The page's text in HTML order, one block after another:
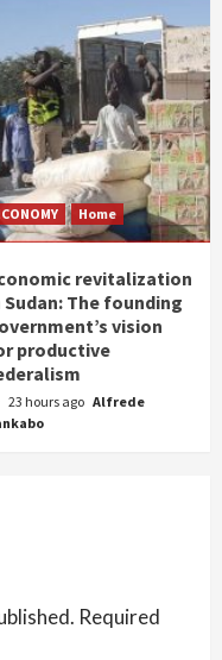
Home
revitalization
Sudan: The founding
vision
productive
23 hours ago Alfrede
Required